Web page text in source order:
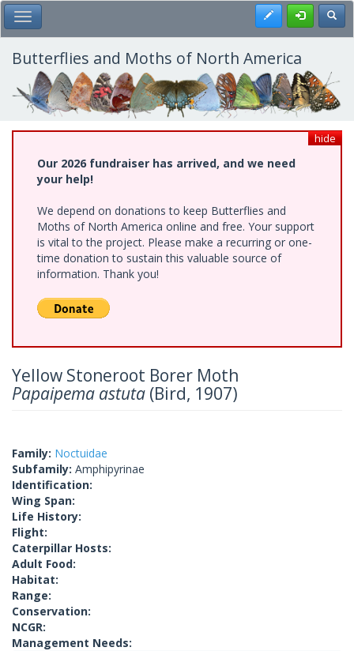
Skip
to
main
content
Toggle Main Menu Register
Butterflies and Moths of North America
hide
Our 2026 fundraiser has arrived, and we need
your help!
We depend on donations to keep Butterflies and
Moths of North America online and free. Your support
is vital to the project. Please make a recurring or one-
time donation to sustain this valuable source of
information. Thank you!
Yellow Stoneroot Borer Moth
Papaipema astuta (Bird, 1907)
Family: Noctuidae
Subfamily: Amphipyrinae
Identification:
Wing Span:
Life History:
Flight:
Caterpillar Hosts:
Adult Food:
Habitat:
Range:
Conservation:
NCGR:
Management Needs: